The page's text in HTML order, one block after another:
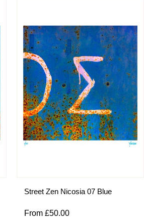
Street Zen Nicosia 07 Blue
From £50.00